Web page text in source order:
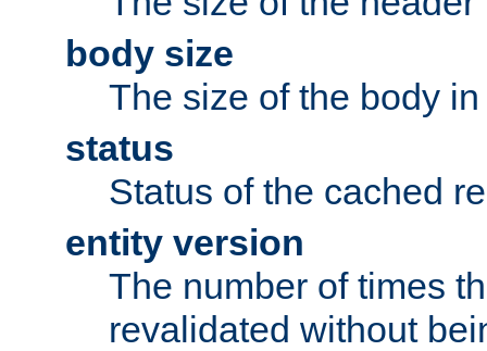
body size
The size of the body
status
Status of the cached
entity version
The number of times
revalidated without